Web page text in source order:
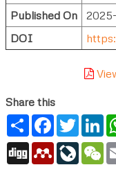
Published On
2025-
DOI
Share this
ShareFacebook
Twitter
Digg Mendeley